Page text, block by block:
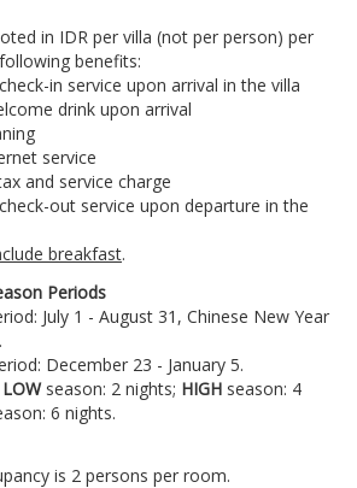
in IDR per villa (not per person) per
benefits:
in service upon arrival in the villa
drink upon arrival
service
and service charge
out service upon departure in the
breakfast.
Periods
July 1 - August 31, Chinese New Year
December 23 - January 5.
LOWseason: 2 nights; HIGH season: 4
6 nights.
is 2 persons per room.